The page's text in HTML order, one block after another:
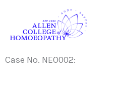
content
Case No. NEO002: